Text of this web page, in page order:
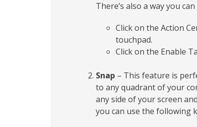
There’s also a way you
Click on the Action
touchpad.
Click on the Enable
Snap – This feature is
to any quadrant of your
any side of your screen
you can use the following